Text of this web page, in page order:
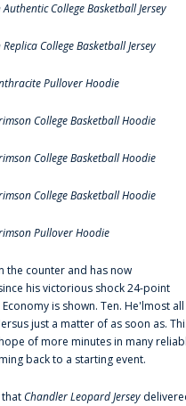
College Basketball Jersey
College Basketball Jersey
Pullover Hoodie
College Basketball Hoodie
College Basketball Hoodie
College Basketball Hoodie
Pullover Hoodie
the counter and has now
his victorious shock 24-point
is shown. Ten. He'lmost all
just a matter of as soon as.
of more minutes in many
back to a starting event.
Chandler Leopard Jersey